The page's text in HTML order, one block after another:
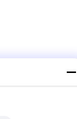
BAGUA,